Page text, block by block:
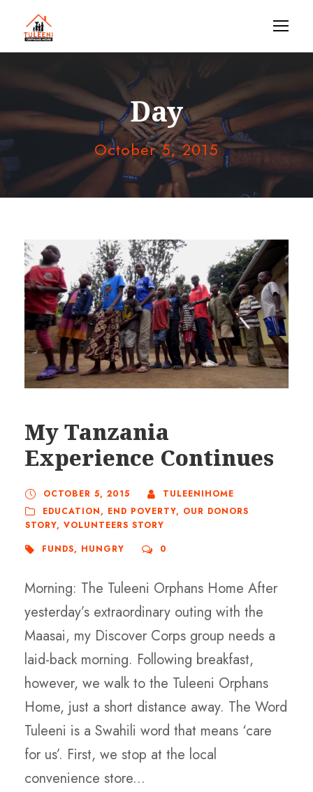
Day
October 5, 2015
My Tanzania
Experience Continues
OCTOBER 5, 2015
TULEENIHOME
EDUCATION, END POVERTY, OUR DONORS
STORY, VOLUNTEERS STORY
FUNDS, HUNGRY 0
Morning: The Tuleeni Orphans Home After
yesterday’s extraordinary outing with the
Maasai, my Discover Corps group needs a
laid-back morning. Following breakfast,
however, we walk to the Tuleeni Orphans
Home, just a short distance away. The Word
Tuleeni is a Swahili word that means ‘care
for us’. First, we stop at the local
convenience store...